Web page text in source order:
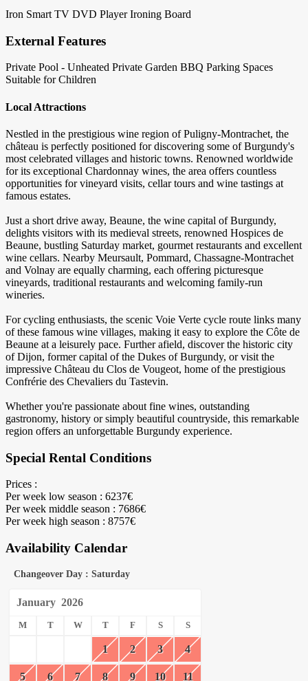
Iron Smart TV DVD Player Ironing Board
External Features
Private Pool - Unheated Private Garden BBQ Parking Spaces
Suitable for Children
Local Attractions
Nestled in the prestigious wine region of Puligny-Montrachet, the
château is perfectly positioned for discovering some of Burgundy's
most celebrated villages and historic towns. Renowned worldwide
for its exceptional Chardonnay wines, the area offers countless
opportunities for vineyard visits, cellar tours and wine tastings at
famous estates.
Just a short drive away, Beaune, the wine capital of Burgundy,
delights visitors with its medieval streets, renowned Hospices de
Beaune, bustling Saturday market, gourmet restaurants and excellent
wine cellars. Nearby Meursault, Pommard, Chassagne-Montrachet
and Volnay are equally charming, each offering picturesque
vineyards, traditional restaurants and welcoming family-run
wineries.
For cycling enthusiasts, the scenic Voie Verte cycle route links many
of these famous wine villages, making it easy to explore the Côte de
Beaune at a leisurely pace. Further afield, discover the historic city
of Dijon, former capital of the Dukes of Burgundy, or visit the
impressive Château du Clos de Vougeot, home of the prestigious
Confrérie des Chevaliers du Tastevin.
Whether you're passionate about fine wines, outstanding
gastronomy, history or simply beautiful countryside, this remarkable
region offers an unforgettable Burgundy experience.
Special Rental Conditions
Prices :
Per week low season : 6237€
Per week middle season : 7686€
Per week high season : 8757€
Availability Calendar
Changeover Day : Saturday
January 2026
M T W T F S S
1 2 3 4
5 6 7 8 9 10 11